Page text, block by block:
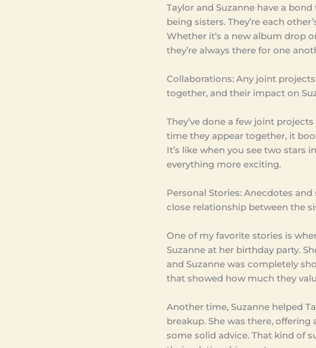
Taylor and Suzanne have a
being sisters. They’re each
Whether it’s a new album drop
they’re always there for one
Collaborations: Any joint
together, and their impact on
They’ve done a few joint
time they appear together, it
It’s like when you see two stars
everything more exciting.
Personal Stories: Anecdotes
close relationship between the
One of my favorite stories is
Suzanne at her birthday party.
and Suzanne was completely
that showed how much they
Another time, Suzanne helped
breakup. She was there,
some solid advice. That kind of